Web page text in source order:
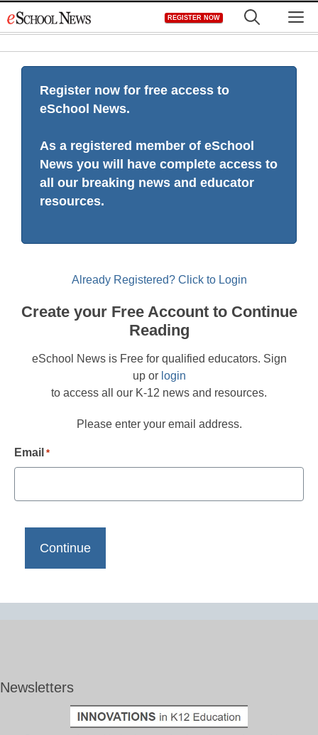
to
REGISTER NOW
Register now for free access to
eSchool News.
As a registered member of eSchool
News you will have complete access to
all our breaking news and educator
resources.
Already Registered? Click to Login
Create your Free Account to Continue
Reading
eSchool News is Free for qualified educators. Sign
up or login
to access all our K-12 news and resources.
Please enter your email address.
Email *
Newsletters